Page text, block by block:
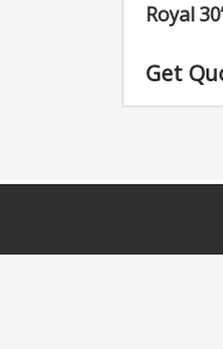
Royal
Get